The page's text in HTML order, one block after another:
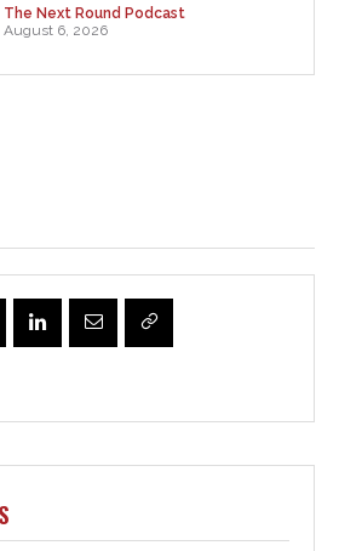
The Next Round Podcast
August 6, 2026